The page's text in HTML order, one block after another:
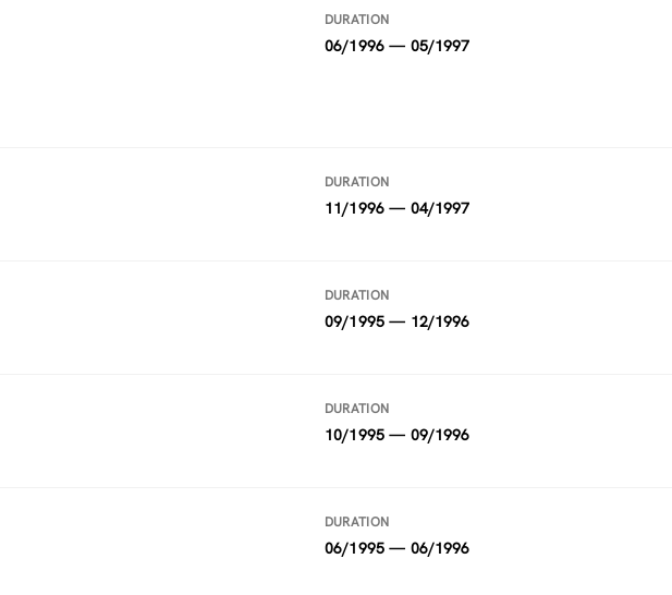
DURATION
06/1996 — 05/1997
DURATION
11/1996 — 04/1997
DURATION
09/1995 — 12/1996
DURATION
10/1995 — 09/1996
DURATION
06/1995 — 06/1996